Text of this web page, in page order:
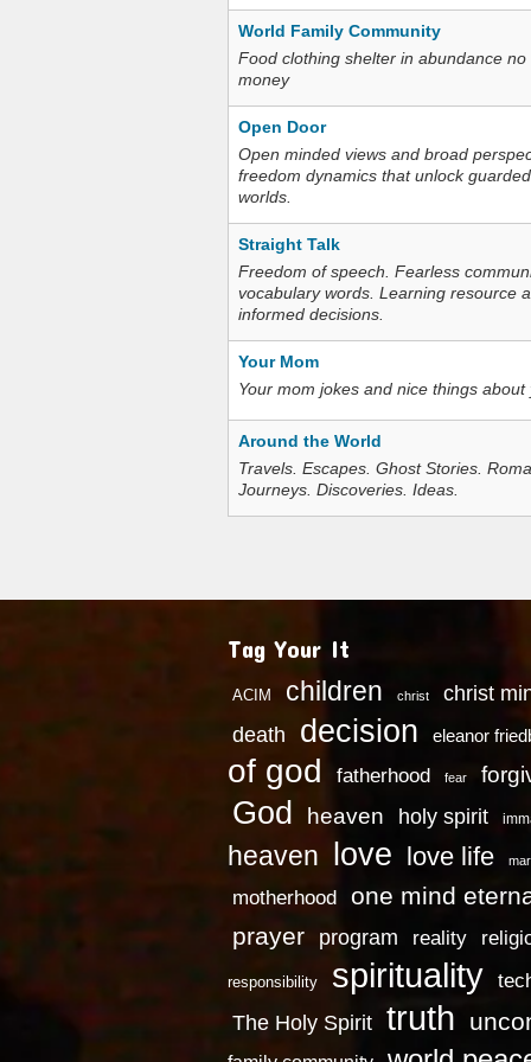
World Family Community
Food clothing shelter in abundance
money
Open Door
Open minded views and broad
freedom dynamics that unlock
worlds.
Straight Talk
Freedom of speech. Fearless
vocabulary words. Learning resource
informed decisions.
Your Mom
Your mom jokes and nice things about
Around the World
Travels. Escapes. Ghost Stories.
Journeys. Discoveries. Ideas.
Tag Your It
ACIM children christ
christ
death
decision eleanor
of god fatherhood fear
God heaven holy spirit
heaven love love life
motherhood one mind
prayer program reality
responsibility spirituality
The Holy Spirit truth